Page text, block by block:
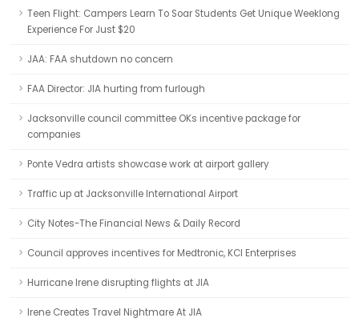
Teen Flight: Campers Learn To Soar Students Get Unique Weeklong
Experience For Just $20
JAA: FAA shutdown no concern
FAA Director: JIA hurting from furlough
Jacksonville council committee OKs incentive package for
companies
Ponte Vedra artists showcase work at airport gallery
Traffic up at Jacksonville International Airport
City Notes-The Financial News & Daily Record
Council approves incentives for Medtronic, KCI Enterprises
Hurricane Irene disrupting flights at JIA
Irene Creates Travel Nightmare At JIA